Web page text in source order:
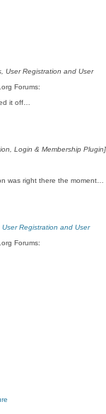
User Registration and User
Forums:
it off…
Login & Membership Plugin]
was right there the moment…
Registration and User
Forums: